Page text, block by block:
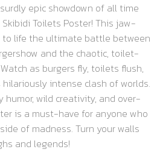
epic showdown of all time
Toilets Poster! This jaw-
to life the ultimate battle between
and the chaotic, toilet-
as burgers fly, toilets flush,
intense clash of worlds.
humor, wild creativity, and over-
is a must-have for anyone who
of madness. Turn your walls
and legends!